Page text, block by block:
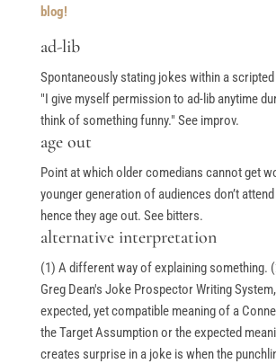
blog!
ad-lib
Spontaneously stating jokes within a
"I give myself permission to ad-lib anytime
think of something funny." See improv.
age out
Point at which older comedians cannot get
younger generation of audiences don’t
hence they age out. See bitters.
alternative interpretation
(1) A different way of explaining something.
Greg Dean's Joke Prospector Writing
expected, yet compatible meaning of a
the Target Assumption or the expected
creates surprise in a joke is when the